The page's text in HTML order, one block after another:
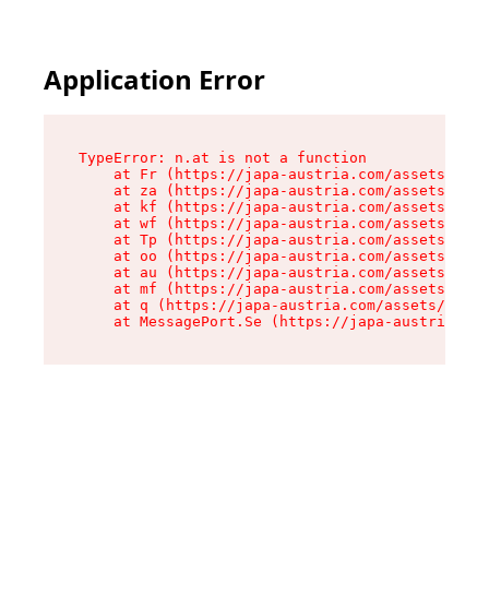
Application Error
TypeError: n.at is not a function
at Fr (https://japa-austria.com/assets/
at za (https://japa-austria.com/assets/
at kf (https://japa-austria.com/assets/
at wf (https://japa-austria.com/assets/
at Tp (https://japa-austria.com/assets/
at oo (https://japa-austria.com/assets/
at au (https://japa-austria.com/assets/
at mf (https://japa-austria.com/assets/
at q (https://japa-austria.com/assets/
at MessagePort.Se (https://japa-